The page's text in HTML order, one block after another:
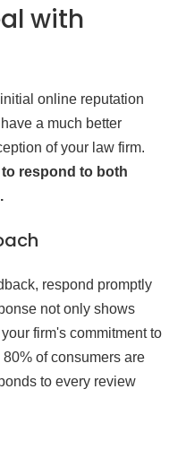
with
online reputation
a much better
of your law firm.
respond to both
respond promptly
not only shows
firm's commitment to
of consumers are
to every review